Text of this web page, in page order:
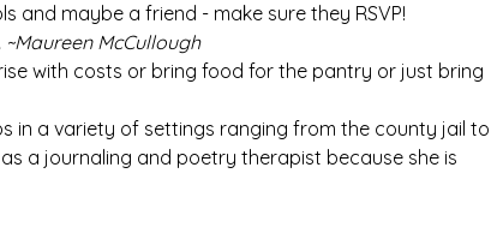
and maybe a friend - make sure they RSVP!
McCullough
with costs or bring food for the pantry or just bring
in a variety of settings ranging from the county jail to
a journaling and poetry therapist because she is